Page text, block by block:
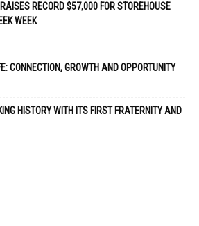
RECORD $57,000 FOR STOREHOUSE
WEEK
CONNECTION, GROWTH AND OPPORTUNITY
HISTORY WITH ITS FIRST FRATERNITY AND